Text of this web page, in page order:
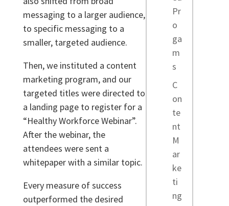
messaging to a larger audience,
to specific messaging to a
smaller, targeted audience.
Then, we instituted a content
marketing program, and our
targeted titles were directed to
a landing page to register for a
“Healthy Workforce Webinar”.
After the webinar, the
attendees were sent a
whitepaper with a similar topic.
Every measure of success
outperformed the desired
Pr
o
ga
m
s
C
on
te
nt
M
ar
ke
ti
ng